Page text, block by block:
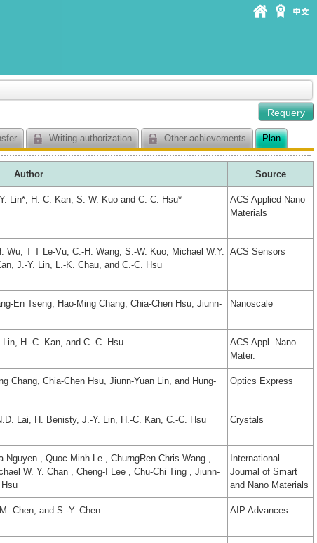
Writing authorization Other achievements Plan
Author Source
Lin*, H.-C. Kan, S.-W. Kuo and C.-C. Hsu*
ACS Applied Nano
Materials
Wu, T T Le-Vu, C.-H. Wang, S.-W. Kuo, Michael W.Y.
J.-Y. Lin, L.-K. Chau, and C.-C. Hsu
ACS Sensors
En Tseng, Hao-Ming Chang, Chia-Chen Hsu, Jiunn-
Nanoscale
H.-C. Kan, and C.-C. Hsu
ACS Appl. Nano
Mater.
Chang, Chia-Chen Hsu, Jiunn-Yuan Lin, and Hung-
Optics Express
Lai, H. Benisty, J.-Y. Lin, H.-C. Kan, C.-C. Hsu Crystals
Nguyen , Quoc Minh Le , ChurngRen Chris Wang ,
W. Y. Chan , Cheng-I Lee , Chu-Chi Ting , Jiunn-
International
Journal of Smart
and Nano Materials
Chen, and S.-Y. Chen AIP Advances